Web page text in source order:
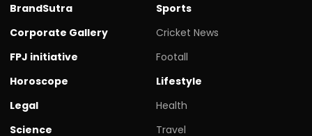
BrandSutra
Corporate Gallery
FPJ initiative
Horoscope
Legal
Science
Sports
Cricket News
Footall
Lifestyle
Health
Travel